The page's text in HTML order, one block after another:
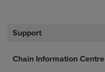
Support
Chain Information Centre